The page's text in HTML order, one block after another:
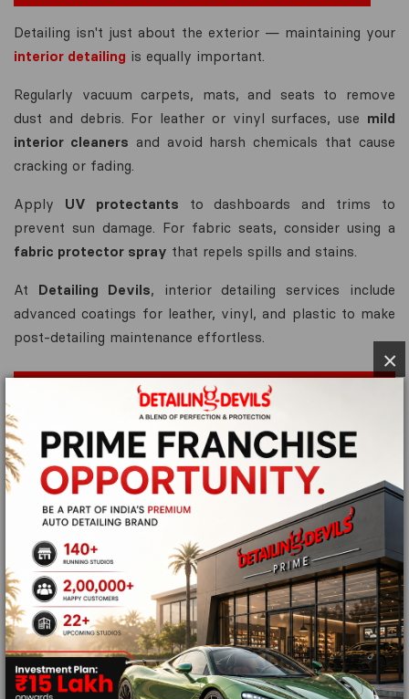
×
Detailing isn't just about the exterior — maintaining your
interior detailing is equally important.
Regularly vacuum carpets, mats, and seats to remove
dust and debris. For leather or vinyl surfaces, use mild
interior cleaners and avoid harsh chemicals that cause
cracking or fading.
Apply UV protectants to dashboards and trims to
prevent sun damage. For fabric seats, consider using a
fabric protector spray that repels spills and stains.
At Detailing Devils, interior detailing services include
advanced coatings for leather, vinyl, and plastic to make
post-detailing maintenance effortless.
Apply Maintenance Coats or Quick
If your vehicle has ceramic coating, it's beneficial to
apply a maintenance coat orquick detailer spray
every
few weeks. These products rejuvenate the coating,
restore hydrophobic properties, and add extra slickness
to the surface.
Quick detailers are also great for removing fingerprints,
light dust, and water spots without full washing. Ask your
Detailing Devilstechnician for recommended
maintenance products that are compatible with your
coating type.Using the wrong product can reduce the